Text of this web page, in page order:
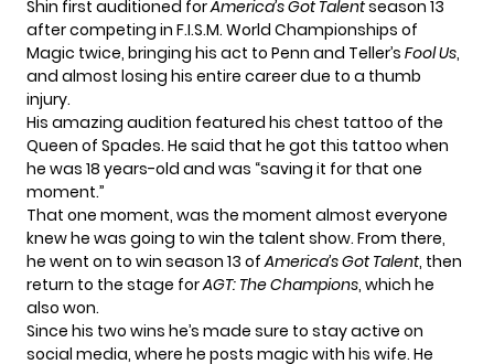
Shin first auditioned forAmerica’s Got Talentseason 13
after competing in F.I.S.M. World Championships of
Magic twice, bringing his act to Penn and Teller’s Fool Us,
and almost losing his entire career due to a thumb
injury.
His amazing audition featured his chest tattoo of the
Queen of Spades. He said that he got this tattoo when
he was 18 years-old and was “saving it for that one
moment.”
That one moment, was the moment almost everyone
knew he was going to win the talent show. From there,
he went on to win season 13 ofAmerica’s Got Talent, then
return to the stage forAGT: The Champions, which he
also won.
Since his two wins he’s made sure to stay active on
social media, where he posts magic with his wife. He